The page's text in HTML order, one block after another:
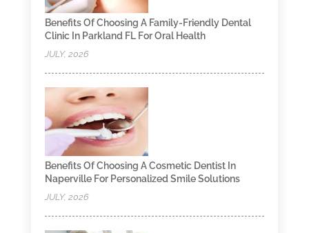
Benefits Of Choosing A Family-Friendly Dental
Clinic In Parkland FL For Oral Health
JULY, 2026
Benefits Of Choosing A Cosmetic Dentist In
Naperville For Personalized Smile Solutions
JULY, 2026